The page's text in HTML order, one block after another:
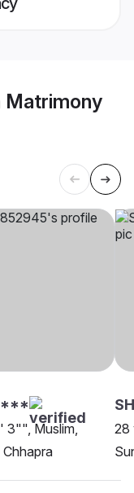
Matrimony
3"", Muslim,
28